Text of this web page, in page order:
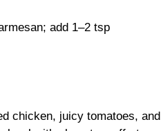
add 1–2 tsp
chicken, juicy tomatoes, and